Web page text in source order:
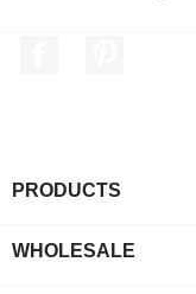
PRODUCTS
WHOLESALE